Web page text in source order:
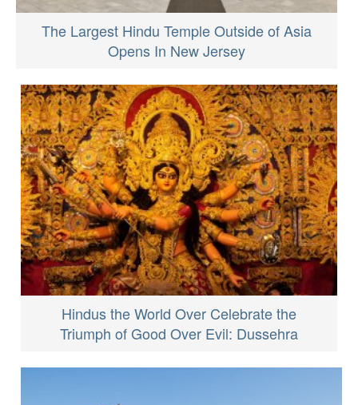
The Largest Hindu Temple Outside of Asia
Opens In New Jersey
Hindus the World Over Celebrate the
Triumph of Good Over Evil: Dussehra